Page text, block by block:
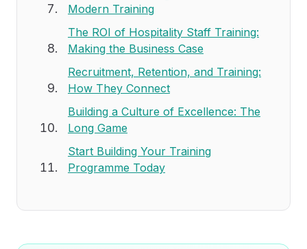
Modern Training
The ROI of Hospitality Staff Training:
Making the Business Case
Recruitment, Retention, and Training:
How They Connect
Building a Culture of Excellence: The
Long Game
Start Building Your Training
Programme Today